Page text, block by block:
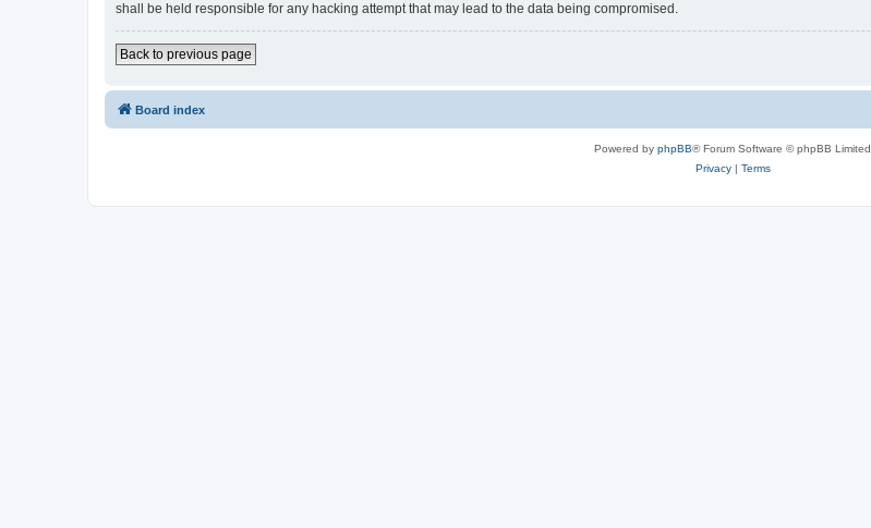
shall be held responsible for any hacking attempt that may lead to the data being compromised.
Back to previous page
Board index
Powered by phpBB® Forum Software © phpBB Limited
Privacy| Terms